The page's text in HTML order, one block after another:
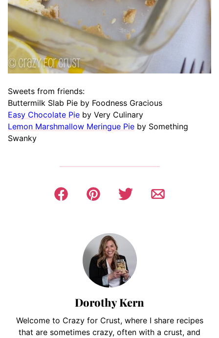
Sweets from friends:
Buttermilk Slab Pie by Foodness Gracious
Easy Chocolate Pie by Very Culinary
Lemon Marshmallow Meringue Pie by Something
Swanky
Dorothy Kern
Welcome to Crazy for Crust, where I share recipes
that are sometimes crazy, often with a crust, and